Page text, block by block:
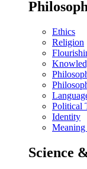
Ethics
Religion
Political
Identity
Science